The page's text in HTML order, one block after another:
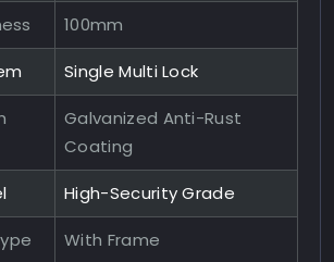
100mm
Single Multi Lock
Galvanized Anti-Rust
Coating
High-Security Grade
With Frame